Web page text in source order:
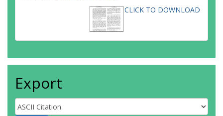
CLICK TO DOWNLOAD
Export